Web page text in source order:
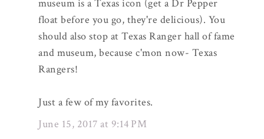
museum is a Texas icon (get a Dr Pepper
float before you go, they're delicious). You
should also stop at Texas Ranger hall of fame
and museum, because c'mon now- Texas
Rangers!
Just a few of my favorites.
June 15, 2017 at 9:14 PM